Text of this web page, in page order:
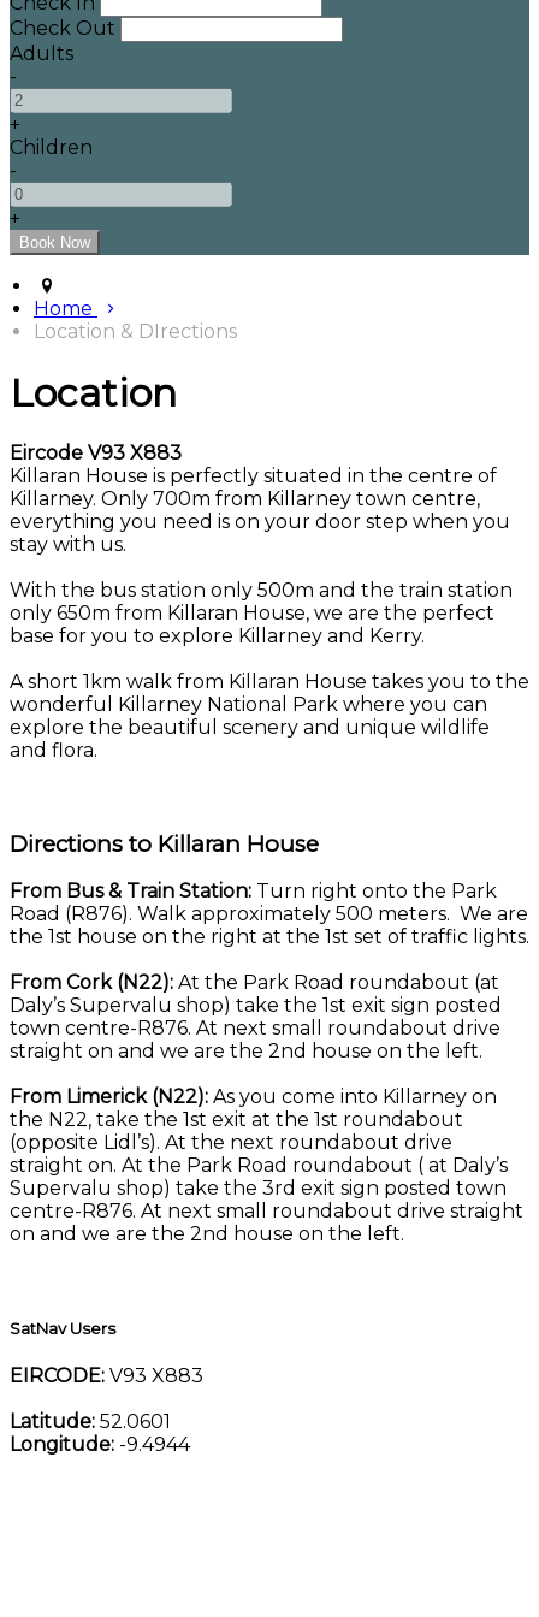
Check Out
Adults
-
+
Children
-
+
Home
Location & DIrections
Location
Eircode V93 X883
Killaran House is perfectly situated in the centre of
Killarney. Only 700m from Killarney town centre,
everything you need is on your door step when you
stay with us.
With the bus station only 500m and the train station
only 650m from Killaran House, we are the perfect
base for you to explore Killarney and Kerry.
A short 1km walk from Killaran House takes you to the
wonderful Killarney National Park where you can
explore the beautiful scenery and unique wildlife
and flora.
Directions to Killaran House
From Bus & Train Station: Turn right onto the Park
Road (R876). Walk approximately 500 meters. We are
the 1st house on the right at the 1st set of traffic lights.
From Cork (N22): At the Park Road roundabout (at
Daly’s Supervalu shop) take the 1st exit sign posted
town centre-R876. At next small roundabout drive
straight on and we are the 2nd house on the left.
From Limerick (N22): As you come into Killarney on
the N22, take the 1st exit at the 1st roundabout
(opposite Lidl’s). At the next roundabout drive
straight on. At the Park Road roundabout ( at Daly’s
Supervalu shop) take the 3rd exit sign posted town
centre-R876. At next small roundabout drive straight
on and we are the 2nd house on the left.
SatNav Users
EIRCODE: V93 X883
Latitude: 52.0601
Longitude: -9.4944